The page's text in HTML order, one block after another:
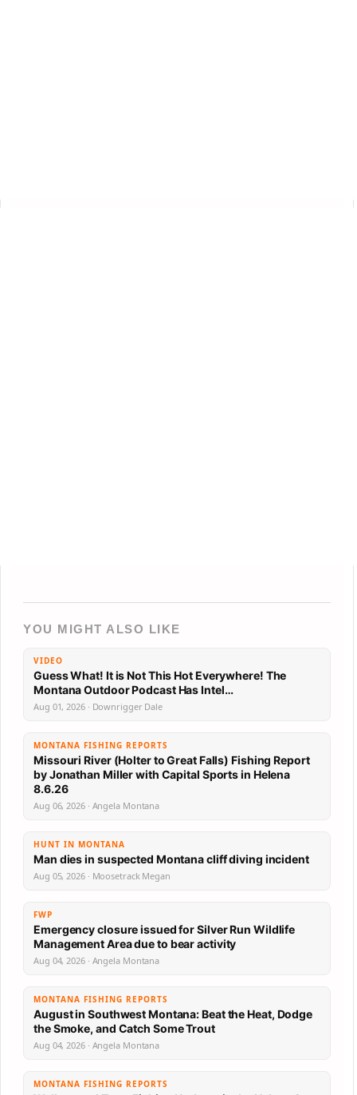
YOU MIGHT ALSO LIKE
VIDEO
Guess What! It is Not This Hot Everywhere! The
Montana Outdoor Podcast Has Intel…
Aug 01, 2026 · Downrigger Dale
MONTANA FISHING REPORTS
Missouri River (Holter to Great Falls) Fishing Report
by Jonathan Miller with Capital Sports in Helena
8.6.26
Aug 06, 2026 · Angela Montana
HUNT IN MONTANA
Man dies in suspected Montana cliff diving incident
Aug 05, 2026 · Moosetrack Megan
FWP
Emergency closure issued for Silver Run Wildlife
Management Area due to bear activity
Aug 04, 2026 · Angela Montana
MONTANA FISHING REPORTS
August in Southwest Montana: Beat the Heat, Dodge
the Smoke, and Catch Some Trout
Aug 04, 2026 · Angela Montana
MONTANA FISHING REPORTS